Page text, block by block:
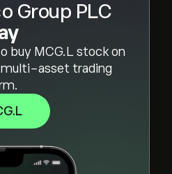
Group PLC
buy MCG.L stock on
multi-asset trading